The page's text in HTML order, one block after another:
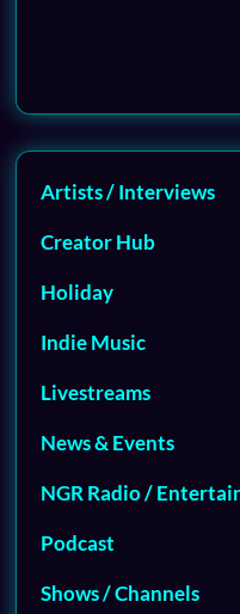
Artists / Interviews
Creator Hub
Holiday
Indie Music
Livestreams
News & Events
NGR Radio /
Podcast
Shows / Channels